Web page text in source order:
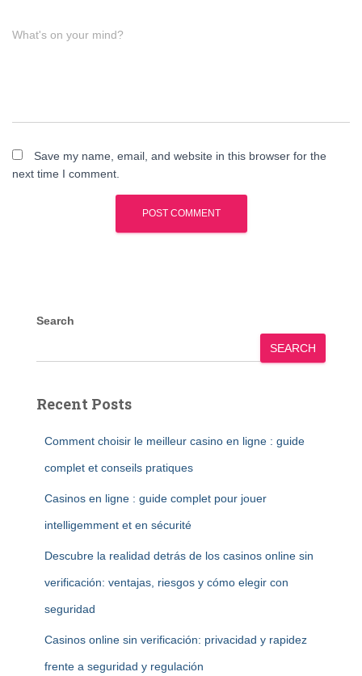
What's on your mind?
Save my name, email, and website in this browser for the
next time I comment.
Search
SEARCH
Recent Posts
Comment choisir le meilleur casino en ligne : guide
complet et conseils pratiques
Casinos en ligne : guide complet pour jouer
intelligemment et en sécurité
Descubre la realidad detrás de los casinos online sin
verificación: ventajas, riesgos y cómo elegir con
seguridad
Casinos online sin verificación: privacidad y rapidez
frente a seguridad y regulación